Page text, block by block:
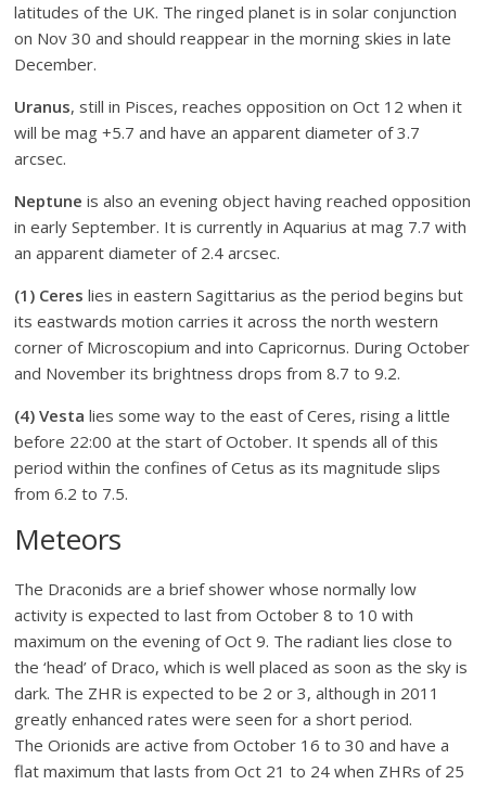
latitudes of the UK. The ringed planet is in solar conjunction
on Nov 30 and should reappear in the morning skies in late
December.
Uranus, still in Pisces, reaches opposition on Oct 12 when it
will be mag +5.7 and have an apparent diameter of 3.7
arcsec.
Neptune is also an evening object having reached opposition
in early September. It is currently in Aquarius at mag 7.7 with
an apparent diameter of 2.4 arcsec.
(1) Ceres lies in eastern Sagittarius as the period begins but
its eastwards motion carries it across the north western
corner of Microscopium and into Capricornus. During October
and November its brightness drops from 8.7 to 9.2.
(4) Vesta lies some way to the east of Ceres, rising a little
before 22:00 at the start of October. It spends all of this
period within the confines of Cetus as its magnitude slips
from 6.2 to 7.5.
Meteors
The Draconids are a brief shower whose normally low
activity is expected to last from October 8 to 10 with
maximum on the evening of Oct 9. The radiant lies close to
the ‘head’ of Draco, which is well placed as soon as the sky is
dark. The ZHR is expected to be 2 or 3, although in 2011
greatly enhanced rates were seen for a short period.
The Orionids are active from October 16 to 30 and have a
flat maximum that lasts from Oct 21 to 24 when ZHRs of 25